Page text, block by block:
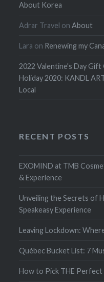
About Korea
Adrar Travel onAbout
Lara on Renewing my
2022 Valentine's Day
Holiday 2020: KANDL
Local
RECENT POSTS
EXOMIND at TMB
& Experience
Unveiling the Secrets of
Speakeasy Experience
Leaving Lockdown:
Québec Bucket List: 7
How to Pick THE Perfect